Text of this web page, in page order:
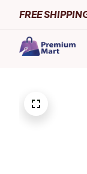
FREE